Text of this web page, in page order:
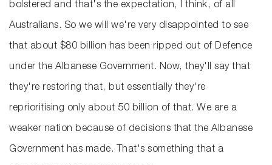
bolstered and that's the expectation, I think, of all
Australians. So we will we're very disappointed to see
that about $80 billion has been ripped out of Defence
under the Albanese Government. Now, they'll say that
they're restoring that, but essentially they're
reprioritising only about 50 billion of that. We are a
weaker nation because of decisions that the Albanese
Government has made. That's something that a